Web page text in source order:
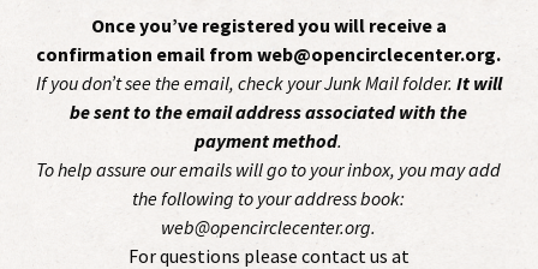
Once you’ve registered you will receive a
confirmation email from web@opencirclecenter.org.
If you don’t see the email, check your Junk Mail folder. It will
be sent to the email address associated with the
payment method.
To help assure our emails will go to your inbox, you may add
the following to your address book:
web@opencirclecenter.org.
For questions please contact us at